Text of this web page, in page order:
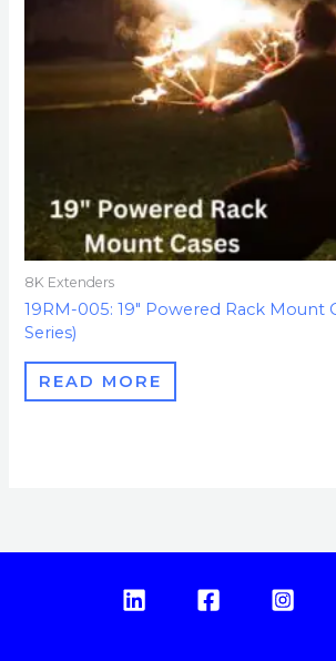
8K Extenders
19RM-005: 19″ Powered Rack Mount
Series)
READ MORE